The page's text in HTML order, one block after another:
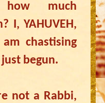
how much
I, YAHUVEH,
chastising
begun.
not a Rabbi,